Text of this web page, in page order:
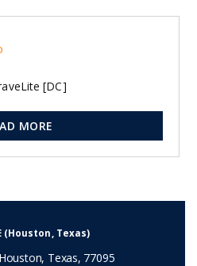
[DC]
MORE
(Houston, Texas)
Texas, 77095